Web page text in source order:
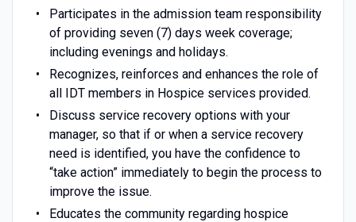
Participates in the admission team responsibility
of providing seven (7) days week coverage;
including evenings and holidays.
Recognizes, reinforces and enhances the role of
all IDT members in Hospice services provided.
Discuss service recovery options with your
manager, so that if or when a service recovery
need is identified, you have the confidence to
“take action” immediately to begin the process to
improve the issue.
Educates the community regarding hospice